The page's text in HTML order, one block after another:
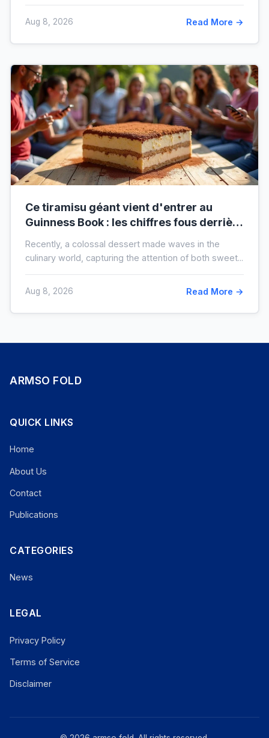
Aug 8, 2026 Read More →
Ce tiramisu géant vient d'entrer au
Guinness Book : les chiffres fous derrière
Recently, a colossal dessert made waves in the
culinary world, capturing the attention of both sweet...
Aug 8, 2026 Read More →
ARMSO FOLD
QUICK LINKS
Home
About Us
Contact
Publications
CATEGORIES
News
LEGAL
Privacy Policy
Terms of Service
Disclaimer